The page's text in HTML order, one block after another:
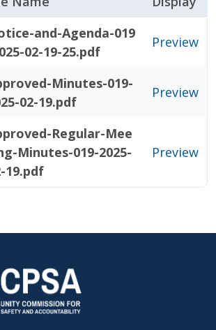
and-Agenda-019
02-19-25.pdf
Preview
Minutes-019-
02-19.pdf
Preview
Regular-Mee
Minutes-019-2025-
19.pdf
Preview